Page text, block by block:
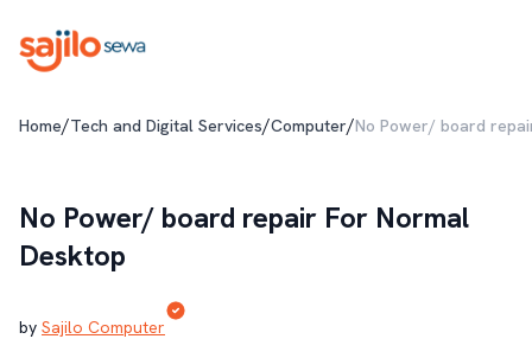
Home/Tech and Digital Services/Computer/No Power/ board
No Power/ board repair For Normal
Desktop
by Sajilo Computer